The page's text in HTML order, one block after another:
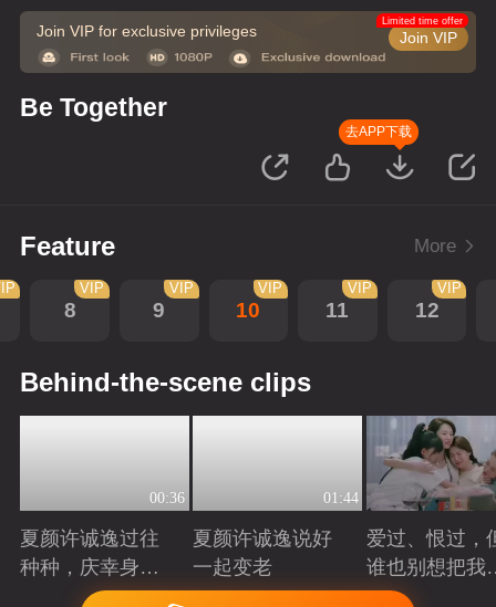
Join VIP for exclusive privileges Join VIP
Limited time offer
Be Together
去APP下载
Feature More
8
VIP
9
VIP
10
VIP
11
VIP
12
VIP
Behind-the-scene clips
00:36
夏颜许诚逸过往
种种，庆幸身边
Playing
01:44
夏颜许诚逸说好
一起变老
Playing
爱过、恨过，
谁也别想把我
拆散Playing